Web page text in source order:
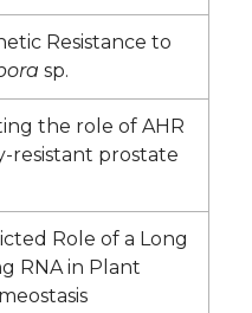
Resistance to
sp.
the role of AHR
resistant prostate
Role of a Long
RNA in Plant